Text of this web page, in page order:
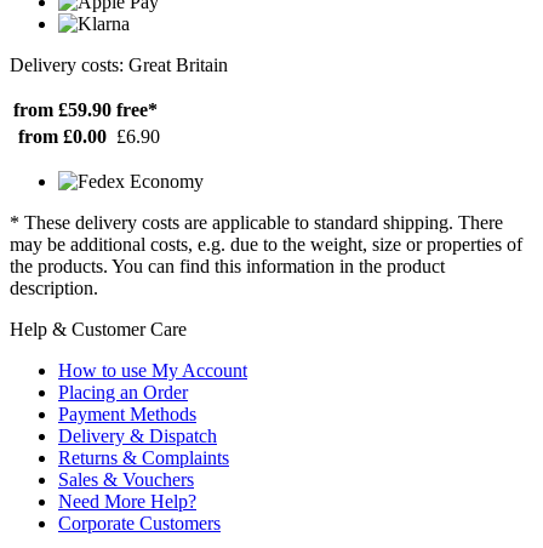
Delivery costs: Great Britain
from £59.90 free*
from £0.00 £6.90
* These delivery costs are applicable to standard shipping. There
may be additional costs, e.g. due to the weight, size or properties of
the products. You can find this information in the product
description.
Help & Customer Care
How to use My Account
Placing an Order
Payment Methods
Delivery & Dispatch
Returns & Complaints
Sales & Vouchers
Need More Help?
Corporate Customers